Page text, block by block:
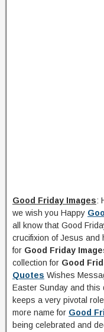
Good Friday Images:
we wish you Happy
all know that Good
crucifixion of Jesus and
for Good Friday
collection for Good
Quotes Wishes
Easter Sunday and
keeps a very pivotal
more name for Good
being celebrated and